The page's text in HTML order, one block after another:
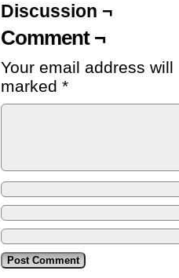
Discussion ¬
Comment ¬
Your email address
marked *